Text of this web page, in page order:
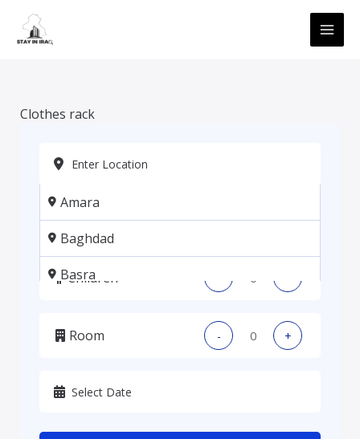
content
Clothes rack
Amara
Baghdad
Basra
Kadhmiya, Baghdad
Karbala
Adults - +
Children
Room - +